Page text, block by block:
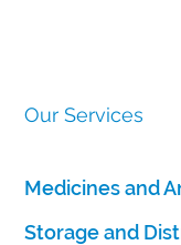
Our Services
Medicines and
Storage and